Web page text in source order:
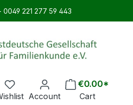
0049 221 277 59 443
Account
€0.00*
Cart